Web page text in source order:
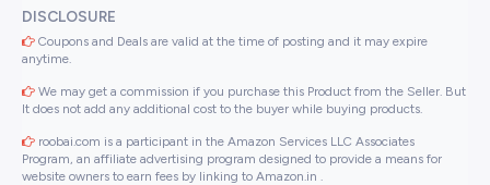
DISCLOSURE
Coupons and Deals are valid at the time of posting and it may expire
anytime.
We may get a commission if you purchase this Product from the Seller. But
It does not add any additional cost to the buyer while buying products.
roobai.com is a participant in the Amazon Services LLC Associates
Program, an affiliate advertising program designed to provide a means for
website owners to earn fees by linking to Amazon.in .